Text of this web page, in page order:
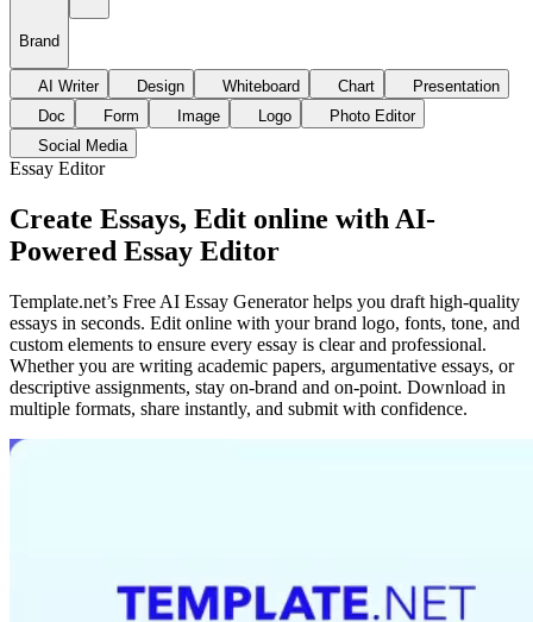
Brand
AI Writer Design Whiteboard Chart
Presentation
Doc
Form Image Logo
Photo Editor
Social Media
Essay Editor
Create Essays, Edit online with AI-
Powered Essay Editor
Template.net’s Free AI Essay Generator helps you draft high-quality
essays in seconds. Edit online with your brand logo, fonts, tone, and
custom elements to ensure every essay is clear and professional.
Whether you are writing academic papers, argumentative essays, or
descriptive assignments, stay on-brand and on-point. Download in
multiple formats, share instantly, and submit with confidence.